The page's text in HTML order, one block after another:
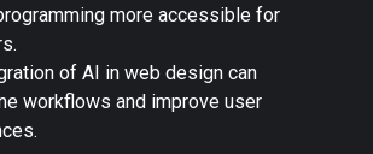
more accessible for
of AI in web design can
workflows and improve user